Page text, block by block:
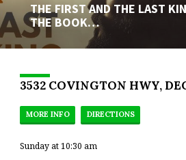
THE FIRST AND THE LAST
THE BOOK…
3532 COVINGTON HWY,
MORE INFO DIRECTIONS
Sunday at 10:30 am